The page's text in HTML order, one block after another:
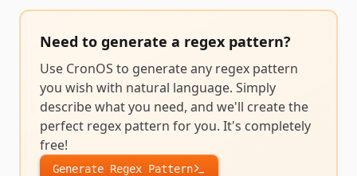
Need to generate a regex pattern?
Use CronOS to generate any regex pattern
you wish with natural language. Simply
describe what you need, and we'll create the
perfect regex pattern for you. It's completely
free!
Generate Regex Pattern